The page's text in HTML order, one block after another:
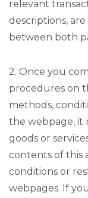
relevant
descriptions,
between both
2. Once you
procedures on
methods,
the webpage, it
goods or
contents of this
conditions or
webpages. If